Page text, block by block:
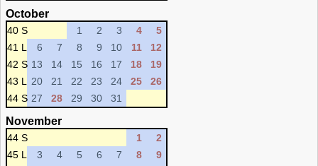
October
40 S 1 2 3 4
5
41 L
6 7 8 9 10 11
12
42 S 13 14 15 16 17 18
19
43 L
20 21 22 23 24 25
26
44 S 27 28 29 30 31
November
44 S 1
2
45 L
3 4 5 6 7 8
9